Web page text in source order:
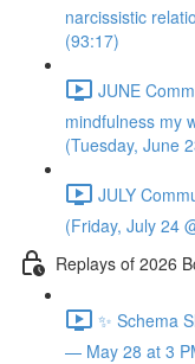
narcissistic
(93:17)
JUNE
mindfulness my
(Tuesday, June
JULY
(Friday, July 24
Replays of 2026
✨ Schema
— May 28 at 3